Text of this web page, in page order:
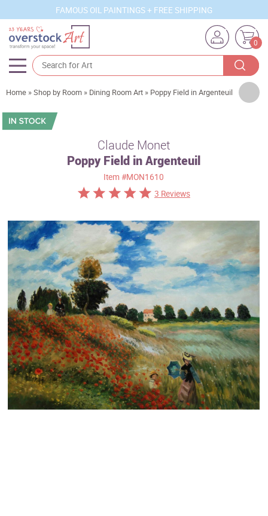
FAMOUS OIL PAINTINGS + FREE SHIPPING
0
Artists
Sizes
Best Sellers
Custom Art
Clearance
New Arrivals
Business Art
Gift Cards
Home »Shop by Room » Dining Room Art » Poppy Field in Argenteuil
Claude Monet
Poppy Field in Argenteuil
Item#MON1610
3 Reviews